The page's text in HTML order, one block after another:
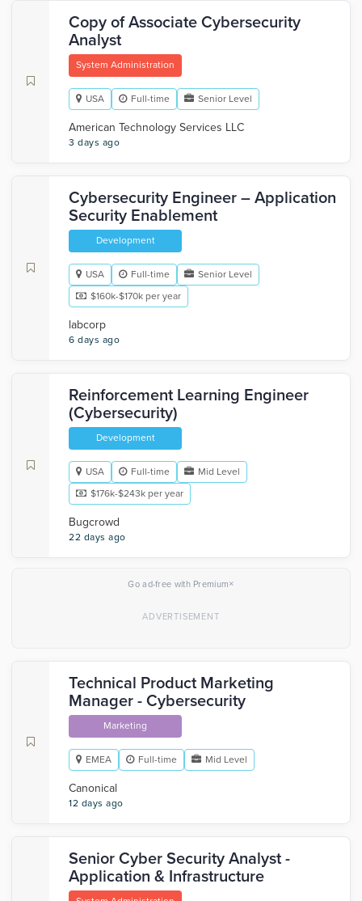
Copy of Associate Cybersecurity
Analyst
System Administration
USA Full-time Senior Level
American Technology Services LLC
3 days ago
Cybersecurity Engineer – Application
Security Enablement
Development
USA Full-time
Senior Level
$160k-$170k per year
labcorp
6 days ago
Reinforcement Learning Engineer
(Cybersecurity)
Development
USA Full-time
Mid Level
$176k-$243k per year
Bugcrowd
22 days ago
Go ad-free with Premium×
Technical Product Marketing
Manager - Cybersecurity
Marketing
EMEA Full-time Mid Level
Canonical
12 days ago
Senior Cyber Security Analyst -
Application & Infrastructure